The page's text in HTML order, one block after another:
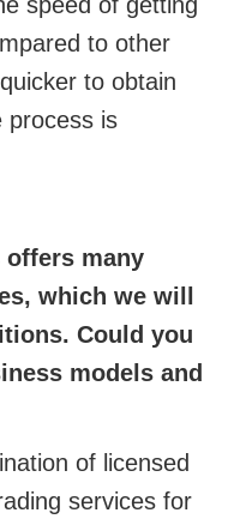
to other
to obtain
process is
offers many
which we will
Could you
models and
of licensed
services for